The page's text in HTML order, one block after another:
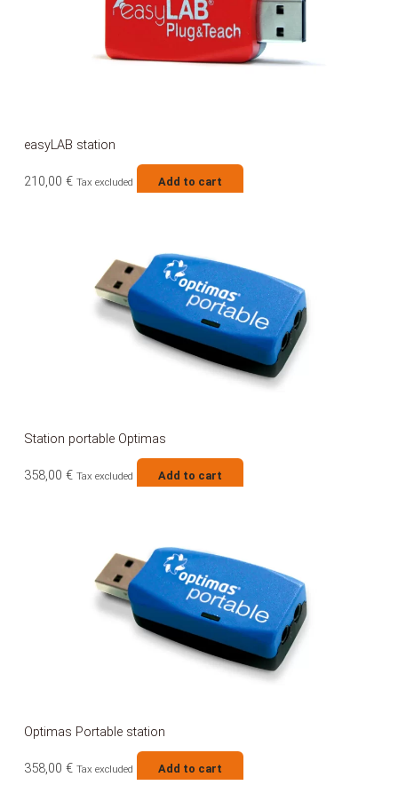
easyLAB station
210,00 € Tax excluded Add to cart
Station portable Optimas
358,00 € Tax excluded Add to cart
Optimas Portable station
358,00 € Tax excluded Add to cart